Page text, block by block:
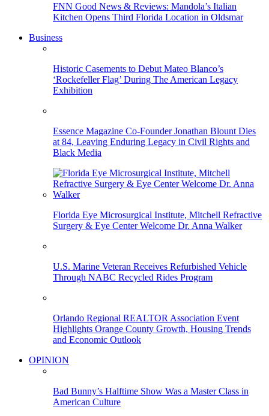
FNN Good News & Reviews: Mandola’s Italian
Kitchen Opens Third Florida Location in Oldsmar
Business
Historic Casements to Debut Mateo Blanco’s
‘Rockefeller Flag’ During The American Legacy
Exhibition
Essence Magazine Co-Founder Jonathan Blount Dies
at 84, Leaving Enduring Legacy in Civil Rights and
Black Media
Florida Eye Microsurgical Institute, Mitchell Refractive
Surgery & Eye Center Welcome Dr. Anna Walker
U.S. Marine Veteran Receives Refurbished Vehicle
Through NABC Recycled Rides Program
Orlando Regional REALTOR Association Event
Highlights Orange County Growth, Housing Trends
and Economic Outlook
OPINION
Bad Bunny’s Halftime Show Was a Master Class in
American Culture